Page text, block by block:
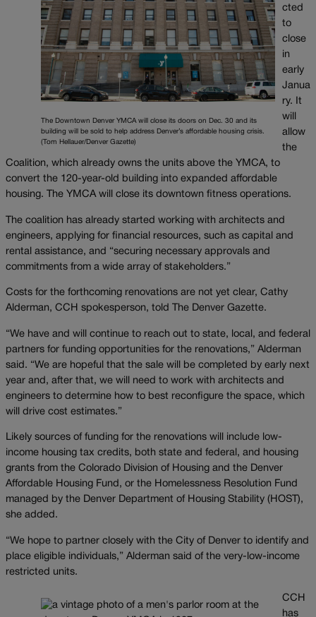
The Downtown Denver YMCA will close its doors on Dec. 30 and its
building will be sold to help address Denver’s affordable housing crisis.
(Tom Hellauer/Denver Gazette)
cted
to
close
in
early
Janua
ry. It
will
allow
the
Coalition, which already owns the units above the YMCA, to
convert the 120-year-old building into expanded affordable
housing. The YMCA will close its downtown fitness operations.
The coalition has already started working with architects and
engineers, applying for financial resources, such as capital and
rental assistance, and “securing necessary approvals and
commitments from a wide array of stakeholders.”
Costs for the forthcoming renovations are not yet clear, Cathy
Alderman, CCH spokesperson, told The Denver Gazette.
“We have and will continue to reach out to state, local, and federal
partners for funding opportunities for the renovations,” Alderman
said. “We are hopeful that the sale will be completed by early next
year and, after that, we will need to work with architects and
engineers to determine how to best reconfigure the space, which
will drive cost estimates.”
Likely sources of funding for the renovations will include low-
income housing tax credits, both state and federal, and housing
grants from the Colorado Division of Housing and the Denver
Affordable Housing Fund, or the Homelessness Resolution Fund
managed by the Denver Department of Housing Stability (HOST),
she added.
“We hope to partner closely with the City of Denver to identify and
place eligible individuals,” Alderman said of the very-low-income
restricted units.
CCH
has